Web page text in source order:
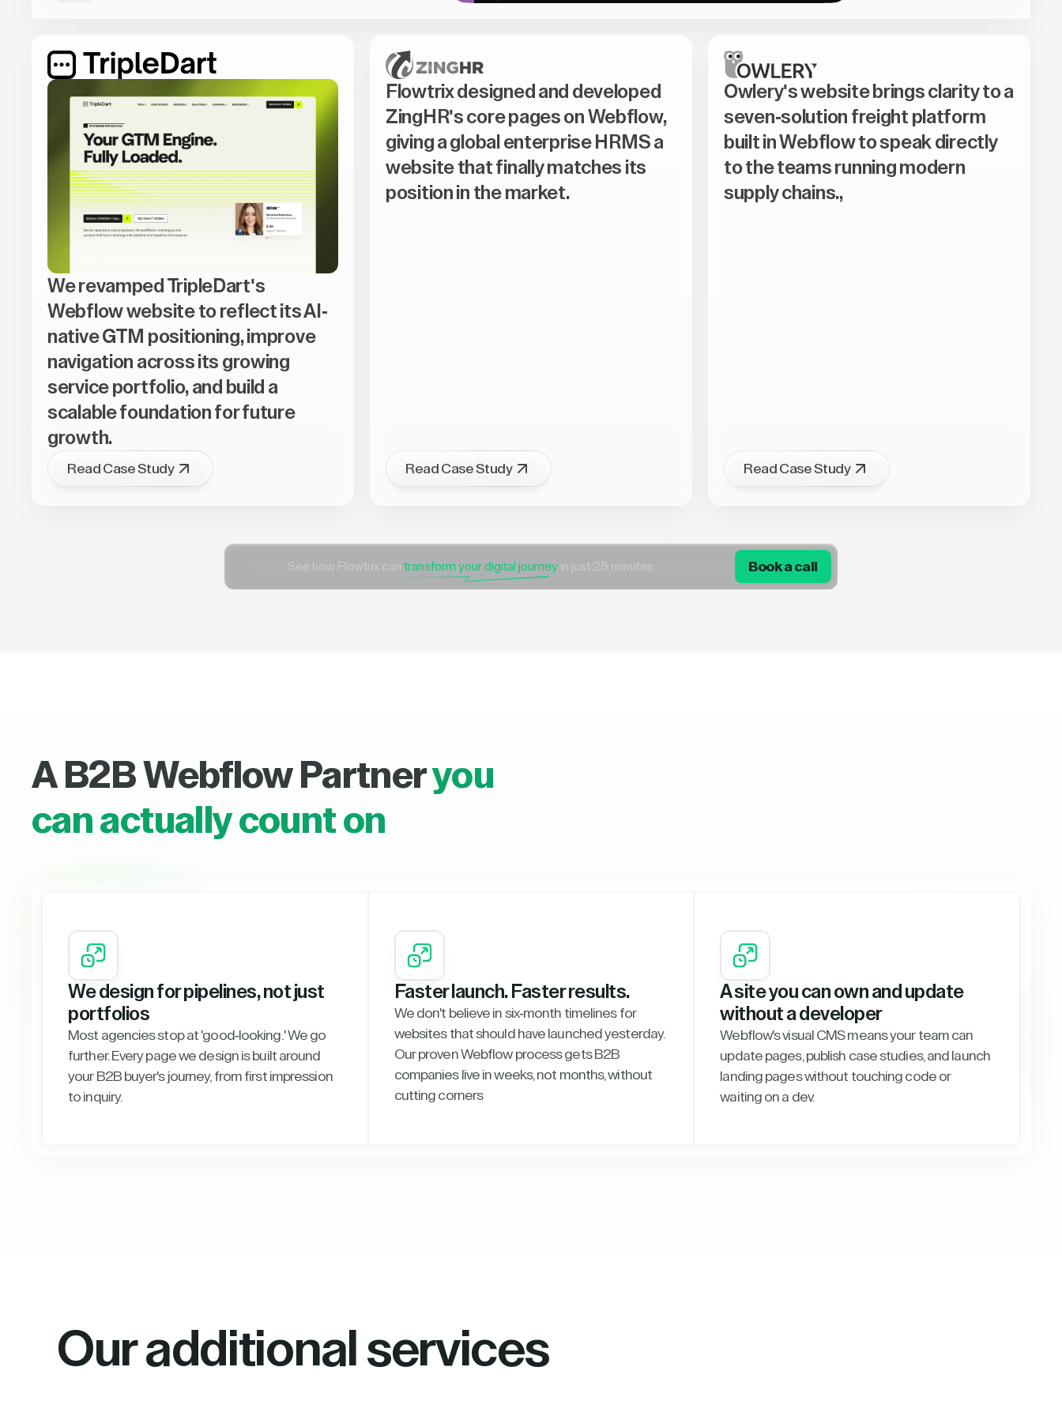
We revamped TripleDart's
Webflow website to reflect its AI-
native GTM positioning, improve
navigation across its growing
service portfolio, and build a
scalable foundation for future
growth.
Read Case Study
Flowtrix designed and developed
ZingHR's core pages on Webflow,
giving a global enterprise HRMS a
website that finally matches its
position in the market.
Read Case Study
Owlery's website brings clarity to a
seven-solution freight platform
built in Webflow to speak directly
to the teams running modern
supply chains.,
Read Case Study
See how Flowtrix can transform your digital journey in just 25 minutes Book a call
A B2B Webflow Partneryou
can actually count on
We design for pipelines, not just
portfolios
Most agencies stop at 'good-looking.' We go
further. Every page we design is built around
your B2B buyer's journey, from first impression
to inquiry.
Faster launch. Faster results.
We don't believe in six-month timelines for
websites that should have launched yesterday.
Our proven Webflow process gets B2B
companies live in weeks, not months, without
cutting corners
A site you can own and update
without a developer
Webflow's visual CMS means your team can
update pages, publish case studies, and launch
landing pages without touching code or
waiting on a dev.
Our additional services